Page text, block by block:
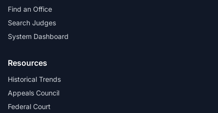
Find an Office
Search Judges
System Dashboard
Resources
Historical Trends
Appeals Council
Federal Court